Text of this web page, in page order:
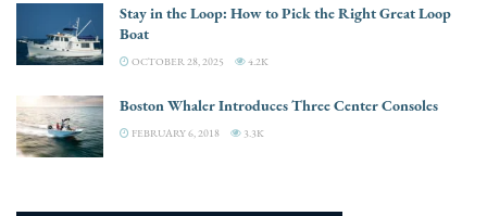
Stay in the Loop: How to Pick the Right Great Loop
Boat
OCTOBER 28, 2025 4.2K
Boston Whaler Introduces Three Center Consoles
FEBRUARY 6, 2018 3.3K